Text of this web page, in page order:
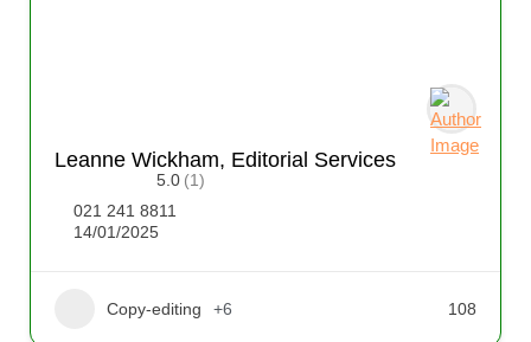
Leanne Wickham, Editorial Services
5.0 (1)
021 241 8811
14/01/2025
Copy-editing +6 108